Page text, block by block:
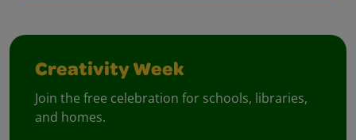
Creativity Week
Join the free celebration for schools, libraries,
and homes.